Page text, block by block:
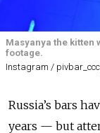
Masyanya the kitten
footage.
Instagram /
Russia’s bars
years — but